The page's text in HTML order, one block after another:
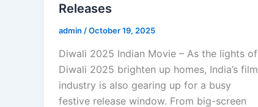
Releases
admin /October 19, 2025
Diwali 2025 Indian Movie – As the lights of
Diwali 2025 brighten up homes, India’s film
industry is also gearing up for a busy
festive release window. From big-screen